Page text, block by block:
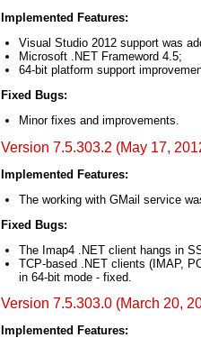
Implemented Features:
Visual Studio 2012 support was
Microsoft .NET Frameword 4.5;
64-bit platform support
Fixed Bugs:
Minor fixes and improvements.
Version 7.5.303.2 (May 17,
Implemented Features:
The working with GMail service
Fixed Bugs:
The Imap4 .NET client hangs in
TCP-based .NET clients (IMAP,
in 64-bit mode - fixed.
Version 7.5.303.0 (March 20,
Implemented Features: